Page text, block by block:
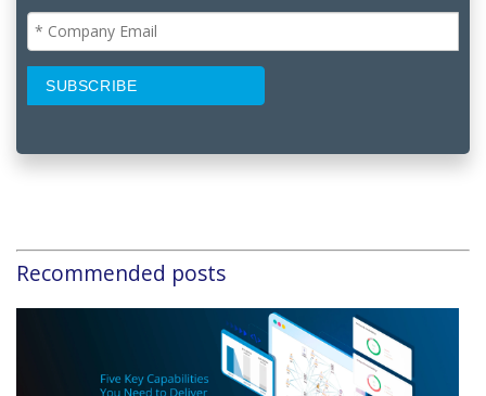
Recommended posts